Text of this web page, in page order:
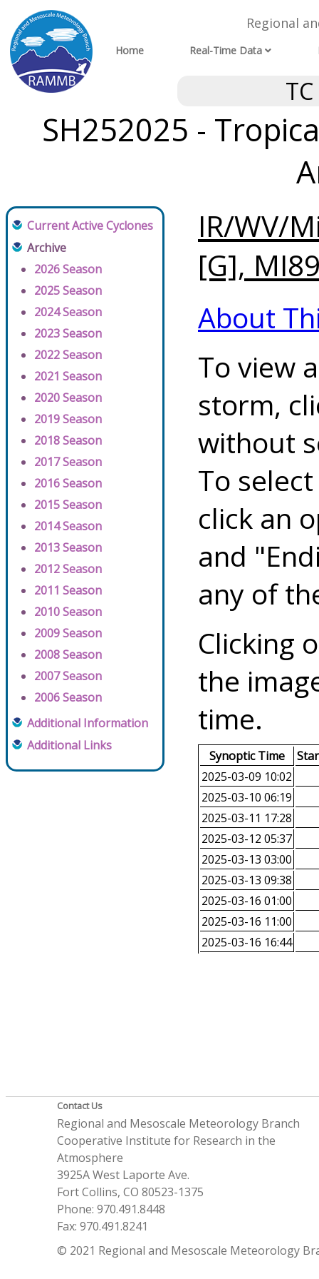
Regional
Home Real-Time Data
SH252025 -
Current Active Cyclones
Archive
2026 Season
2025 Season
2024 Season
2023 Season
2022 Season
2021 Season
2020 Season
2019 Season
2018 Season
2017 Season
2016 Season
2015 Season
2014 Season
2013 Season
2012 Season
2011 Season
2010 Season
2009 Season
2008 Season
2007 Season
2006 Season
Additional Information
Additional Links
IR/WV/
[G],
About
To view
storm,
without
To
click an
and
any of
Clicking
the
time.
Synoptic Time
2025-03-09 10:02
2025-03-10 06:19
2025-03-11 17:28
2025-03-12 05:37
2025-03-13 03:00
2025-03-13 09:38
2025-03-16 01:00
2025-03-16 11:00
2025-03-16 16:44
Contact Us
Regional and Mesoscale Meteorology Branch
Cooperative Institute for Research in the
Atmosphere
3925A West Laporte Ave.
Fort Collins, CO 80523-1375
Phone: 970.491.8448
Fax: 970.491.8241
© 2021 Regional and Mesoscale Meteorology